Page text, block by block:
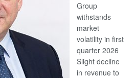
Euromoney
Awards
Group
withstands
market
volatility in first
quarter 2026
Slight decline
in revenue to